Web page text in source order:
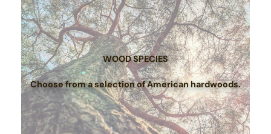
WOOD SPECIES
Choose from a selection of American hardwoods.